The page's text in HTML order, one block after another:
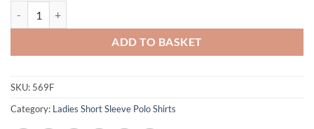
ADD TO BASKET
SKU: 569F
Category: Ladies Short Sleeve Polo Shirts